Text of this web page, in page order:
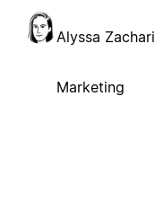
Alyssa
Marketing